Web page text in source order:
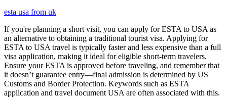
esta usa from uk
If you're planning a short visit, you can apply for ESTA to USA as
an alternative to obtaining a traditional tourist visa. Applying for
ESTA to USA travel is typically faster and less expensive than a full
visa application, making it ideal for eligible short-term travelers.
Ensure your ESTA is approved before traveling, and remember that
it doesn’t guarantee entry—final admission is determined by US
Customs and Border Protection. Keywords such as ESTA
application and travel document USA are often associated with this.